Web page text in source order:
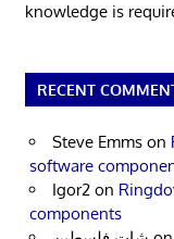
knowledge is
RECENT
Steve Emms on
software
Igor2 on
components